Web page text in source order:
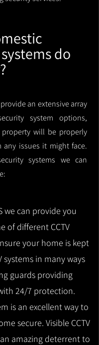
do
an extensive array
system options,
will be properly
any issues it might face.
systems we can
we can provide you
of different CCTV
your home is kept
systems in many ways
guards providing
24/7 protection.
is an excellent way to
secure. Visible CCTV
amazing deterrent to